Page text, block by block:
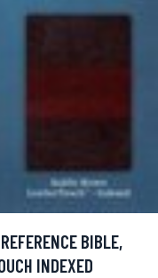
BIBLE,
INDEXED